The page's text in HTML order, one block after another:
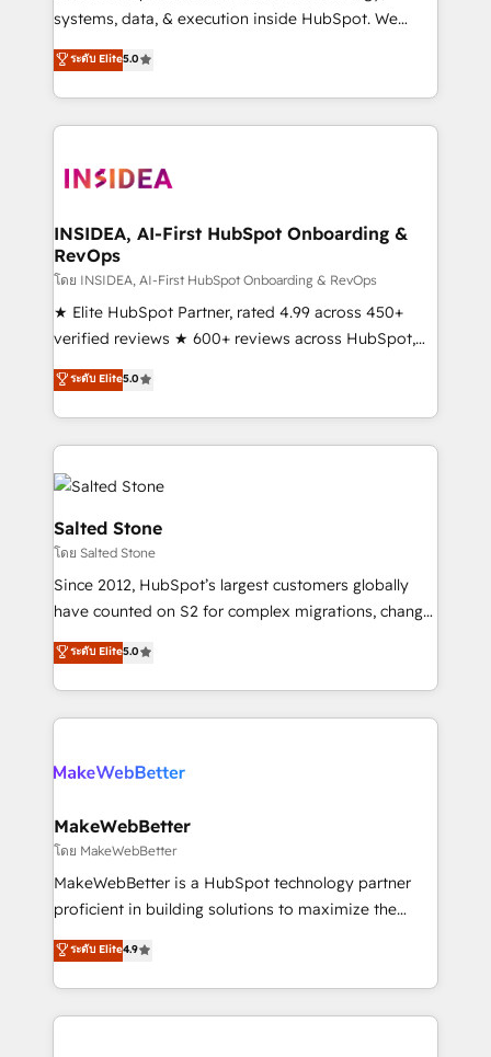
systems, data, & execution inside HubSpot. We
bridge the gap where most agencies fall short by
combining GTM strategy with technical execution to
solve the right problem with the right solution. As the
only firm in the world to hold Elite Partner
clients gain a unique advantage in CRM architecture,
market execution. Why B2B Businesses Choose RP: -
Secure: Soc2 compliant 🛡️ - Pricing: Implementations
starting at $1,5k 💵 - Speed: Launch in 14 days ⚡ -
Global: 250 professionals across five continents 🌐 -
Scale: Fastest tiering Elite HubSpot Partner 🪴 -
Partner 💻 - Migrations: We convert Salesforce
addicts to HubSpot evangelists 🧡 Don't hire a
partner built to solve both.
ระดับ Elite5.0
INSIDEA, AI-First HubSpot Onboarding &
RevOps
โดย INSIDEA, AI-First HubSpot Onboarding & RevOps
★ Elite HubSpot Partner, rated 4.99 across 450+
verified reviews ★ 600+ reviews across HubSpot,
G2 & Clutch ★ 150+ in-house HubSpot-certified
experts ★ 1,500+ implementations across 25+
countries ★ AI-first, RevOps-led, onboarding-
obsessed INSIDEA helps growing companies turn
HubSpot into a revenue engine. We onboard your
team, migrate your data, and build AI-powered
workflows that drive adoption from week one, in
your time zone. What we do: ➤ Onboarding: Live in
weeks, with workflows built around your business,
not a template. ➤ Migration: Move from any legacy
CRM. Zero downtime, full data integrity. ➤
Implementation: Configure HubSpot to run your
revenue process. Sales, marketing, and service wired
rollouts, adoption coaching. Buying HubSpot,
built for the work.
ระดับ Elite5.0
Salted Stone
โดย Salted Stone
Since 2012, HubSpot’s largest customers globally
have counted on S2 for complex migrations, change
management, systems integration, and creative
solutions that deliver measurable impact and
transform brand experiences As one of the few full-
service creative agencies in the HubSpot
winning design to build scalable, globally
marketing campaigns, & RevOps frameworks that
fuel long-term success We connect the entire
customer lifecycle through seamless integrations,
ensure long-term adoption with change-
and service to drive sustainable growth With 6 key
HubSpot accreditations and experience across
ระดับ Elite5.0
MakeWebBetter
โดย MakeWebBetter
MakeWebBetter is a HubSpot technology partner
proficient in building solutions to maximize the
operational efficiency of HubSpot. The fastest-
growing tech-enabler & facilitator, MakeWebBetter,
hands you the blend of HubSpot expertise &
eminent solutions & integrations. Trust us to
ระดับ Elite4.9